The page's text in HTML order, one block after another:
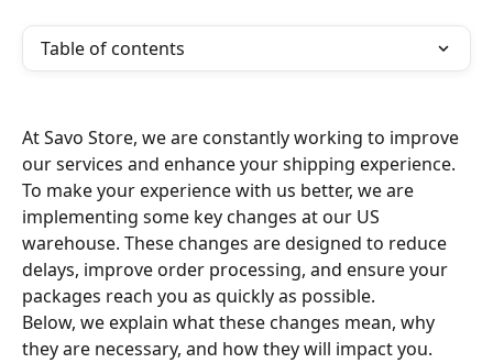
Table of contents
At Savo Store, we are constantly working to improve
our services and enhance your shipping experience.
To make your experience with us better, we are
implementing some key changes at our US
warehouse. These changes are designed to reduce
delays, improve order processing, and ensure your
packages reach you as quickly as possible.
Below, we explain what these changes mean, why
they are necessary, and how they will impact you.